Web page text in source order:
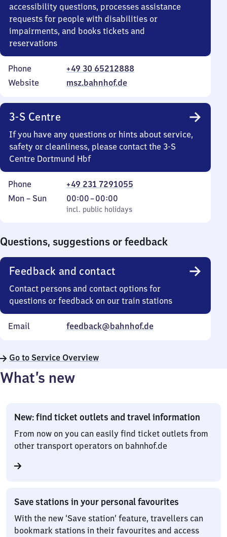
accessibility questions, processes assistance
requests for people with disabilities or
impairments, and books tickets and
reservations
Phone
+49 30 65212888
Website
msz.bahnhof.de
3-S Centre
If you have any questions or hints about service,
safety or cleanliness, please contact the 3-S
Centre Dortmund Hbf
Phone
+49 231 7291055
Monday
Mon – Sun
incl. public holidays
00:00–00:00
From
0
incl. public holidays
Questions, suggestions or feedback
Feedback and contact
Contact persons and contact options for
questions or feedback on our train stations
Email feedback@bahnhof.de
Go to Service Overview
What’s new
New: find ticket outlets and travel information
From now on you can easily find ticket outlets from
other transport operators on bahnhof.de
Save stations in your personal favourites
With the new ‘Save station’ feature, travellers can
bookmark stations in their favourites and access